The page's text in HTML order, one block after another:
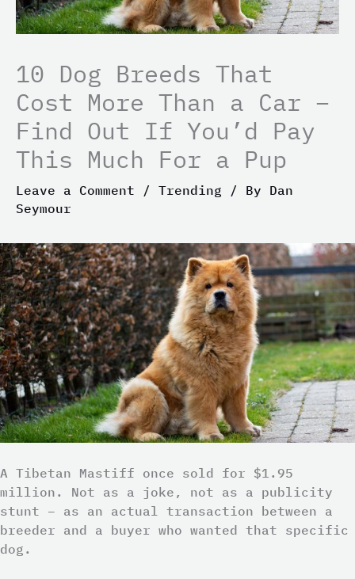
10 Dog Breeds That
Cost More Than a Car –
Find Out If You’d Pay
This Much For a Pup
Leave a Comment / Trending / By Dan
Seymour
A Tibetan Mastiff once sold for $1.95
million. Not as a joke, not as a publicity
stunt – as an actual transaction between a
breeder and a buyer who wanted that specific
dog.